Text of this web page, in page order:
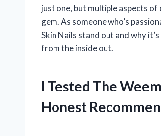
just one, but multiple aspects
gem. As someone who’s
Skin Nails stand out and why
from the inside out.
I Tested The
Honest